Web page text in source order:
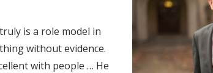
is a role model in
without evidence.
with people … He